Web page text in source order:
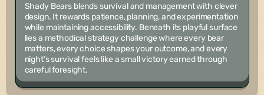
Shady Bears blends survival and management with clever
design. It rewards patience, planning, and experimentation
while maintaining accessibility. Beneath its playful surface
lies a methodical strategy challenge where every bear
matters, every choice shapes your outcome, and every
night’s survival feels like a small victory earned through
careful foresight.